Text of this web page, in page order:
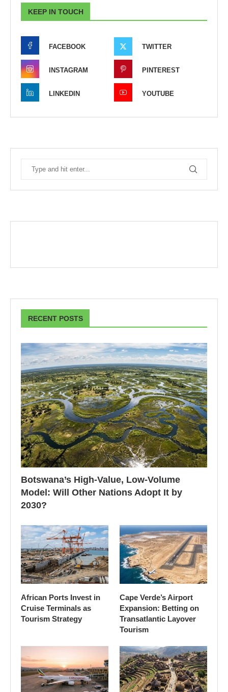
KEEP IN TOUCH
FACEBOOK TWITTER
INSTAGRAM PINTEREST
LINKEDIN YOUTUBE
RECENT POSTS
Botswana’s High-Value, Low-Volume
Model: Will Other Nations Adopt It by
2030?
African Ports Invest in
Cruise Terminals as
Tourism Strategy
Cape Verde’s Airport
Expansion: Betting on
Transatlantic Layover
Tourism